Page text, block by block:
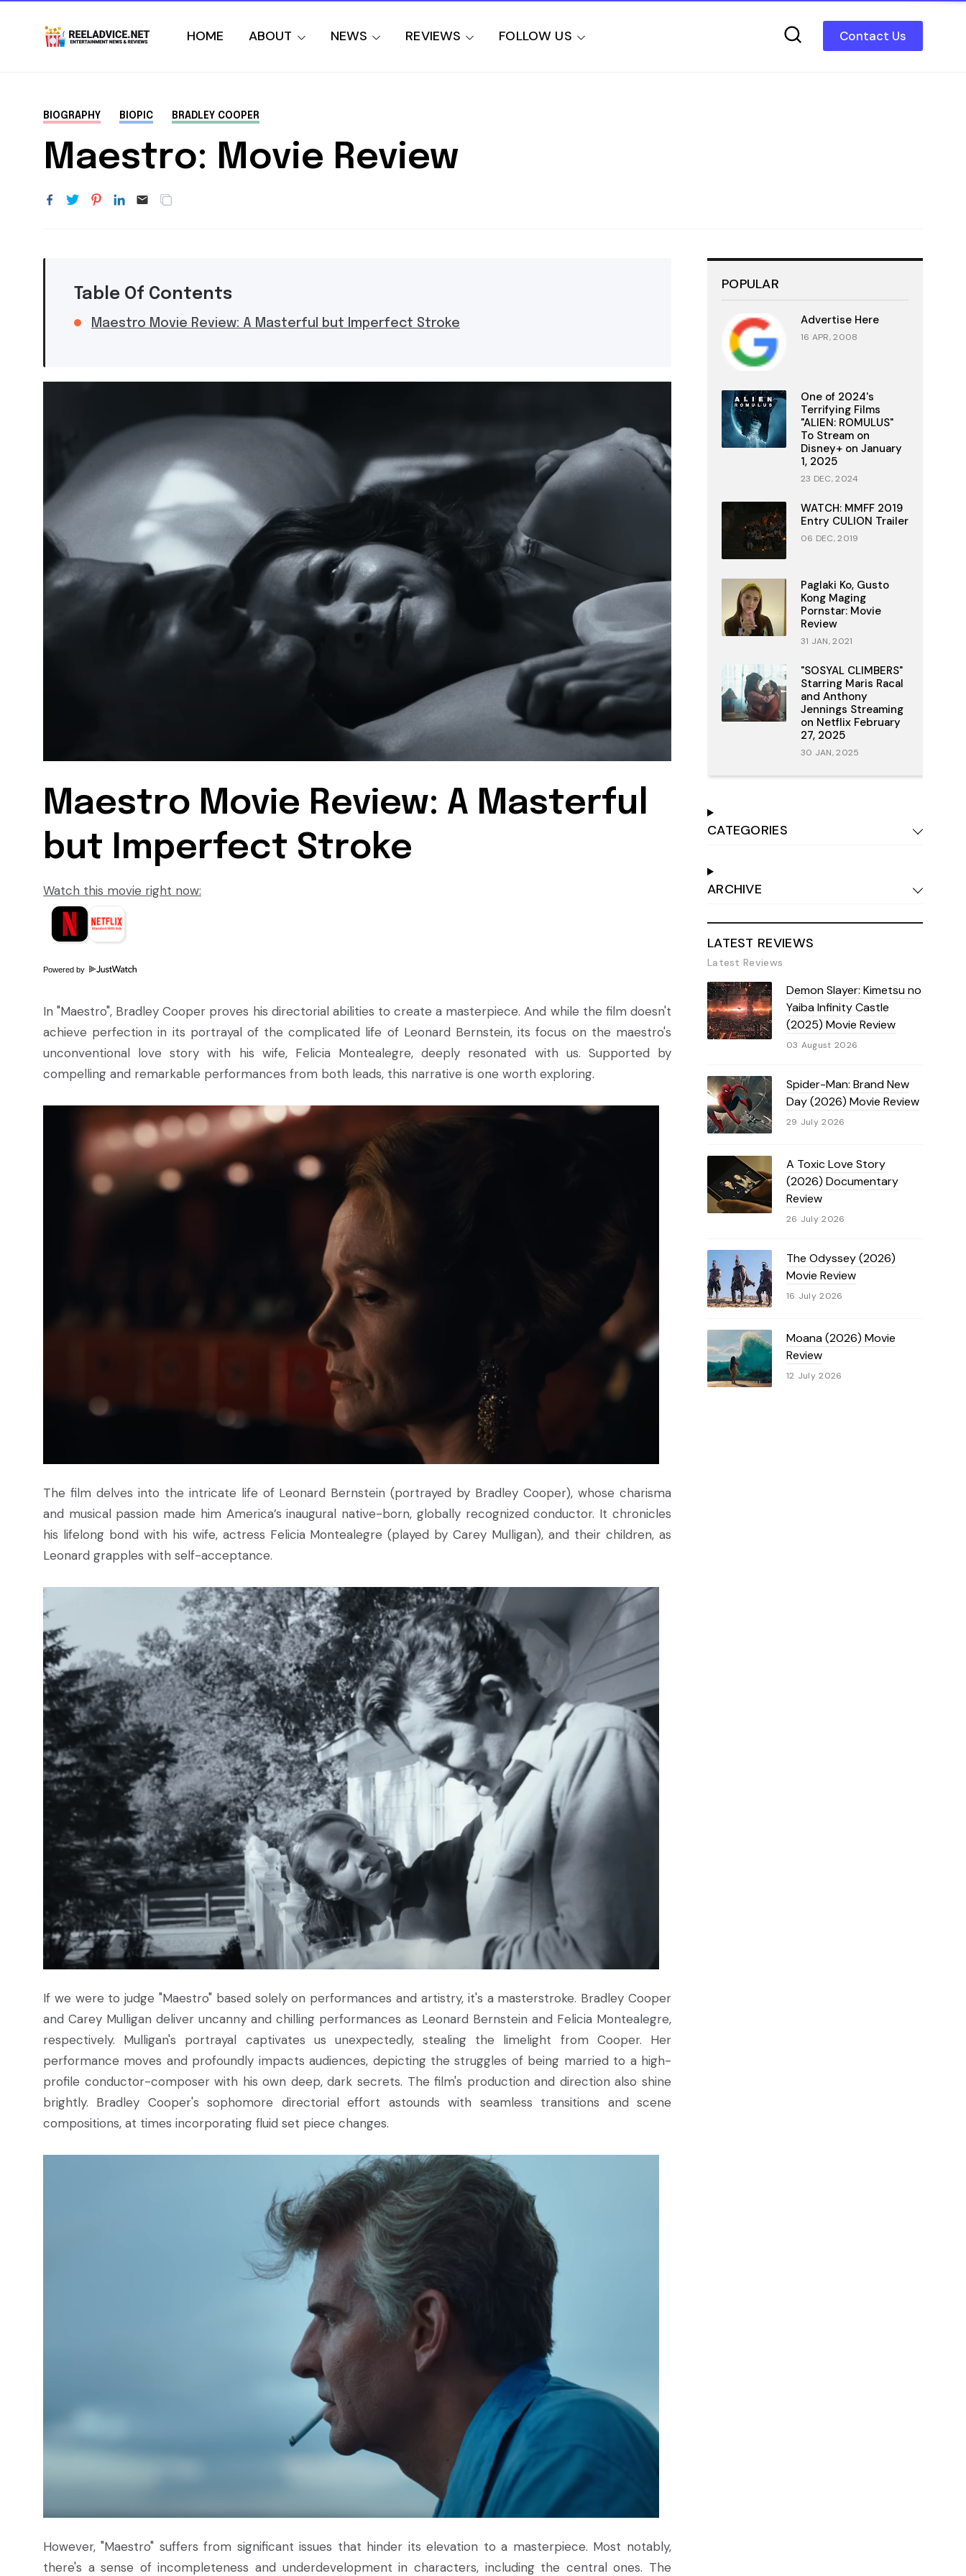
Contact Us
HOME ABOUT NEWS REVIEWS FOLLOW US
BIOGRAPHY BIOPIC BRADLEY COOPER
Maestro: Movie Review
Table Of Contents
Maestro Movie Review: A Masterful but Imperfect Stroke
Maestro Movie Review: A Masterful
but Imperfect Stroke
Watch this movie right now:
Powered by
In "Maestro", Bradley Cooper proves his directorial abilities to create a masterpiece. And while the film doesn't
achieve perfection in its portrayal of the complicated life of Leonard Bernstein, its focus on the maestro's
unconventional love story with his wife, Felicia Montealegre, deeply resonated with us. Supported by
compelling and remarkable performances from both leads, this narrative is one worth exploring.
The film delves into the intricate life of Leonard Bernstein (portrayed by Bradley Cooper), whose charisma
and musical passion made him America’s inaugural native-born, globally recognized conductor. It chronicles
his lifelong bond with his wife, actress Felicia Montealegre (played by Carey Mulligan), and their children, as
Leonard grapples with self-acceptance.
If we were to judge "Maestro" based solely on performances and artistry, it's a masterstroke. Bradley Cooper
and Carey Mulligan deliver uncanny and chilling performances as Leonard Bernstein and Felicia Montealegre,
respectively. Mulligan's portrayal captivates us unexpectedly, stealing the limelight from Cooper. Her
performance moves and profoundly impacts audiences, depicting the struggles of being married to a high-
profile conductor-composer with his own deep, dark secrets. The film's production and direction also shine
brightly. Bradley Cooper's sophomore directorial effort astounds with seamless transitions and scene
compositions, at times incorporating fluid set piece changes.
However, "Maestro" suffers from significant issues that hinder its elevation to a masterpiece. Most notably,
there's a sense of incompleteness and underdevelopment in characters, including the central ones. The
POPULAR
Advertise Here
16 APR, 2008
One of 2024's
Terrifying Films
"ALIEN: ROMULUS"
To Stream on
Disney+ on January
1, 2025
23 DEC, 2024
WATCH: MMFF 2019
Entry CULION Trailer
06 DEC, 2019
Paglaki Ko, Gusto
Kong Maging
Pornstar: Movie
Review
31 JAN, 2021
"SOSYAL CLIMBERS"
Starring Maris Racal
and Anthony
Jennings Streaming
on Netflix February
27, 2025
30 JAN, 2025
CATEGORIES
ARCHIVE
LATEST REVIEWS
Latest Reviews
Demon Slayer: Kimetsu no
Yaiba Infinity Castle
(2025) Movie Review
03 August 2026
Spider-Man: Brand New
Day (2026) Movie Review
29 July 2026
A Toxic Love Story
(2026) Documentary
Review
26 July 2026
The Odyssey (2026)
Movie Review
16 July 2026
Moana (2026) Movie
Review
12 July 2026